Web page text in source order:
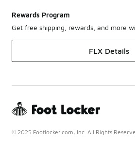
Rewards Program
Get free shipping, rewards, and more
FLX Details
© 2025 Footlocker.com, Inc. All Rights